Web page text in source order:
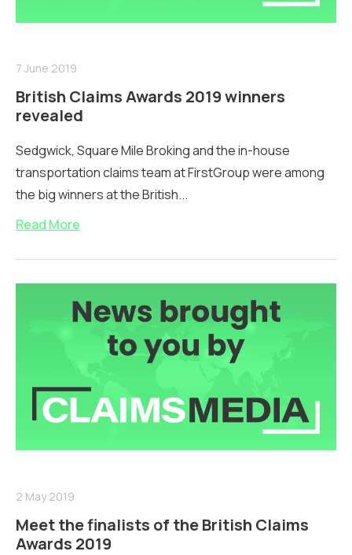
7 June 2019
British Claims Awards 2019 winners
revealed
Sedgwick, Square Mile Broking and the in-house
transportation claims team at FirstGroup were among
the big winners at the British...
Read More
2 May 2019
Meet the finalists of the British Claims
Awards 2019